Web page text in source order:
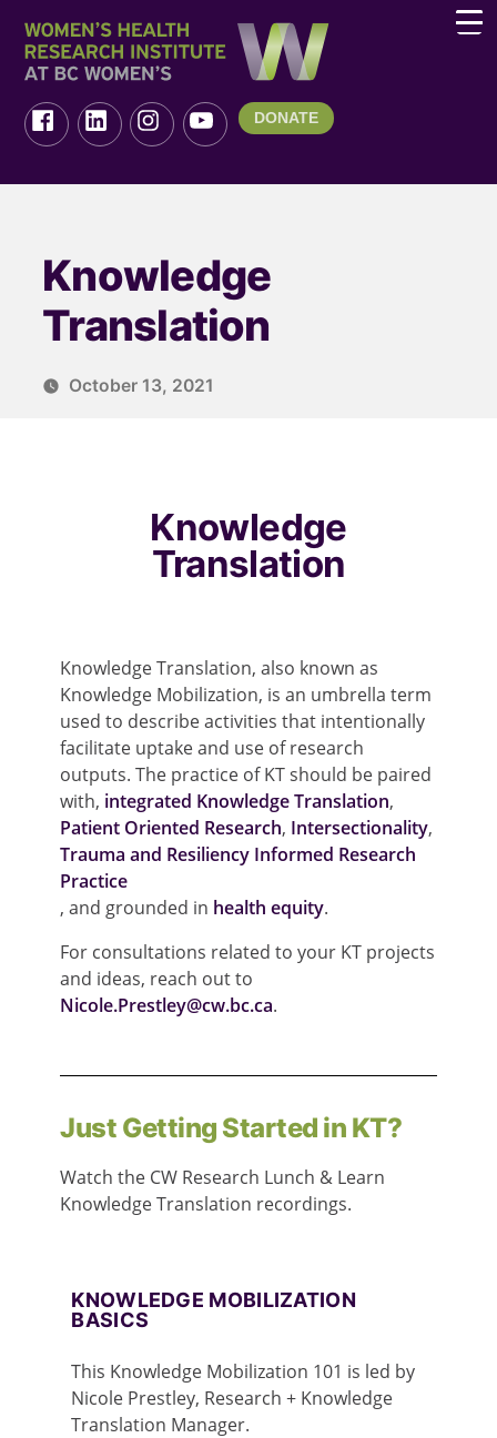
DONATE
Knowledge
Translation
October 13, 2021
Knowledge
Translation
Knowledge Translation, also known as
Knowledge Mobilization, is an umbrella term
used to describe activities that intentionally
facilitate uptake and use of research
outputs. The practice of KT should be paired
with, integrated Knowledge Translation,
Patient Oriented Research, Intersectionality,
Trauma and Resiliency Informed Research
Practice
, and grounded in health equity.
For consultations related to your KT projects
and ideas, reach out to
Nicole.Prestley@cw.bc.ca.
Just Getting Started in KT?
Watch the CW Research Lunch & Learn
Knowledge Translation recordings.
KNOWLEDGE MOBILIZATION
BASICS
This Knowledge Mobilization 101 is led by
Nicole Prestley, Research + Knowledge
Translation Manager.